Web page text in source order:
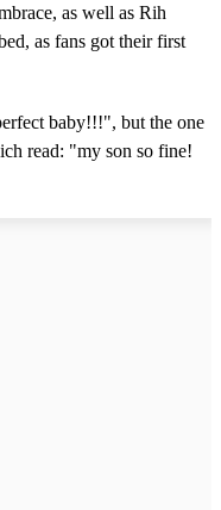
as well as Rih
as fans got their first
baby!!!", but the one
read: "my son so fine!